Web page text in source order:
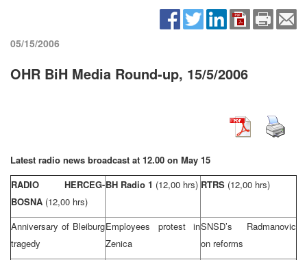
05/15/2006
OHR BiH Media Round-up, 15/5/2006
Latest radio news broadcast at 12.00 on May 15
RADIO HERCEG-
BOSNA (12,00 hrs)
BH Radio 1 (12,00 hrs) RTRS (12,00 hrs)
Anniversary of Bleiburg
tragedy
Employees protest in
Zenica
SNSD’s Radmanovic
on reforms